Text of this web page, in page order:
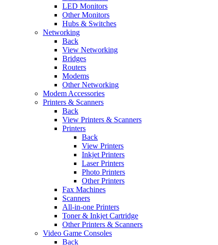
LED Monitors
Other Monitors
Hubs & Switches
Networking
Back
View Networking
Bridges
Routers
Modems
Other Networking
Modem Accessories
Printers & Scanners
Back
View Printers & Scanners
Printers
Back
View Printers
Inkjet Printers
Laser Printers
Photo Printers
Other Printers
Fax Machines
Scanners
All-in-one Printers
Toner & Inkjet Cartridge
Other Printers & Scanners
Video Game Consoles
Back